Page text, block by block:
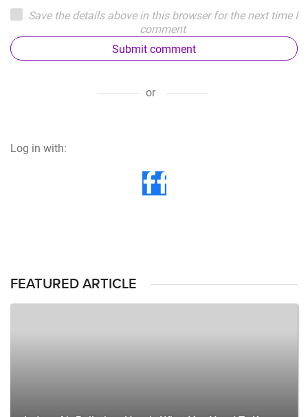
Save the details above in this browser for the next time I
comment
Submit comment
or
Log in with:
FEATURED ARTICLE